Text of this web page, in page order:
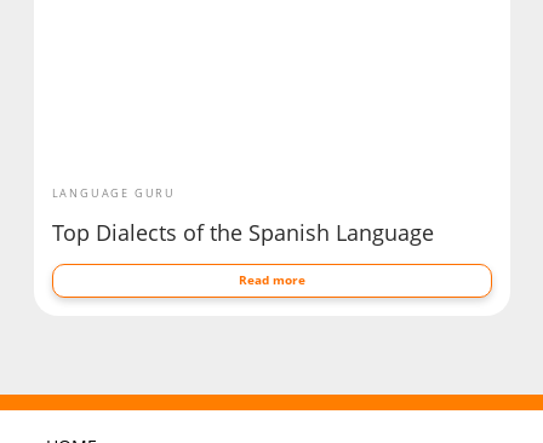
LANGUAGE GURU
Top Dialects of the Spanish Language
Read more